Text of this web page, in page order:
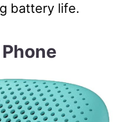
battery life.